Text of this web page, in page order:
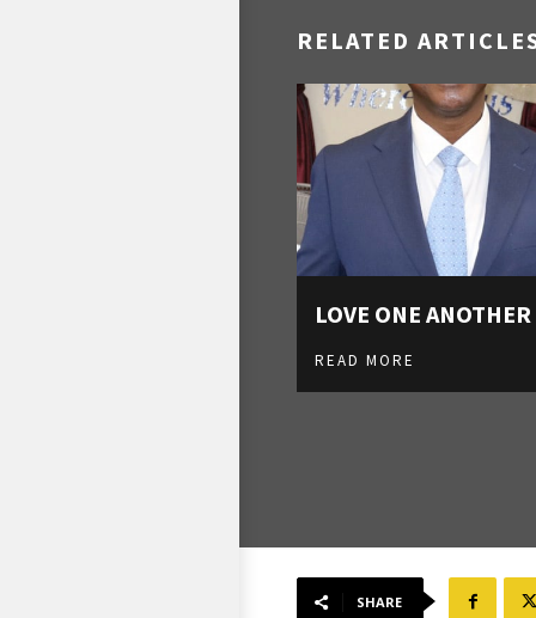
RELATED
LOVE ONE ANOTHER
READ MORE
SHARE